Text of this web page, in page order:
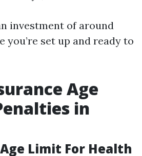
investment of around
you’re set up and ready to
Age
in
Limit For Health